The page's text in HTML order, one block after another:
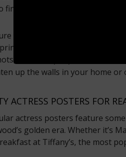
find your favourite actress
you choose, at Sport Photo
posters, framed pictures or
to red carpet pictures, these
up the walls in your home or
ACTRESS POSTERS FOR
actress posters feature
golden era. Whether it’s
at Tiffany’s, the most